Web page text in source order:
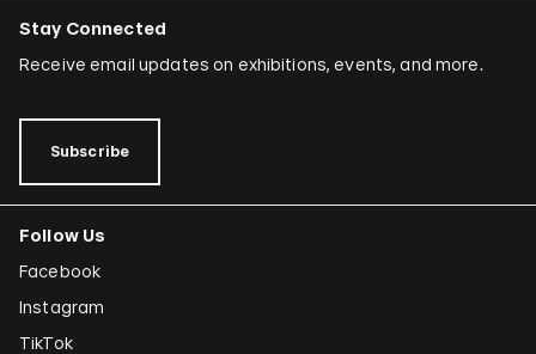
Stay Connected
Receive email updates on exhibitions, events, and more.
Subscribe
Follow Us
Facebook
Instagram
TikTok